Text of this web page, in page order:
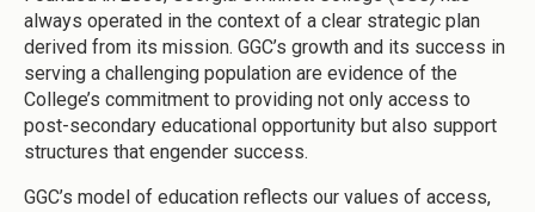
always operated in the context of a clear strategic plan
derived from its mission. GGC’s growth and its success in
serving a challenging population are evidence of the
College’s commitment to providing not only access to
post-secondary educational opportunity but also support
structures that engender success.
GGC’s model of education reflects our values of access,